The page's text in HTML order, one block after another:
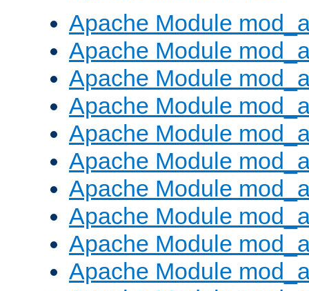
Apache Module
Apache Module
Apache Module
Apache Module
Apache Module
Apache Module
Apache Module
Apache Module
Apache Module
Apache Module